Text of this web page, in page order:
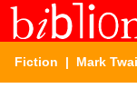
Fiction | Mark